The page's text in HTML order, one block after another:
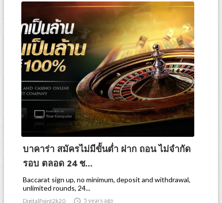
บาคาร่า สมัครไม่มีขั้นต่ำ ฝาก ถอน ไม่จำกัด
รอบ ตลอด 24 ช...
Baccarat sign up, no minimum, deposit and withdrawal,
unlimited rounds, 24...
DigitalPoint2k20  5 years ago